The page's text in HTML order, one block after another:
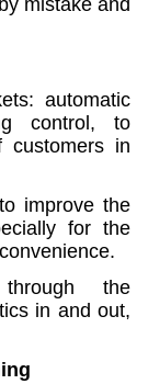
mistake and
automatic
control, to
customers in
improve the
for the
through the
in and out,